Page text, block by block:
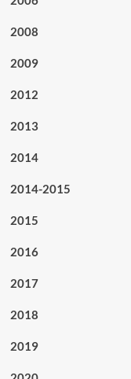
2008
2009
2012
2013
2014
2014-2015
2015
2016
2017
2018
2019